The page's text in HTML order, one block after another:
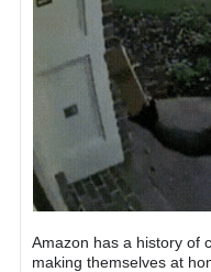
Amazon has a history of
making themselves at